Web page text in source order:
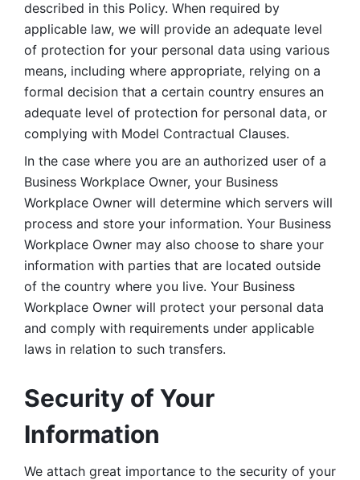
described in this Policy. When required by
applicable law, we will provide an adequate level
of protection for your personal data using various
means, including where appropriate, relying on a
formal decision that a certain country ensures an
adequate level of protection for personal data, or
complying with Model Contractual Clauses.
In the case where you are an authorized user of a
Business Workplace Owner, your Business
Workplace Owner will determine which servers will
process and store your information. Your Business
Workplace Owner may also choose to share your
information with parties that are located outside
of the country where you live. Your Business
Workplace Owner will protect your personal data
and comply with requirements under applicable
laws in relation to such transfers.
Security of Your
Information
We attach great importance to the security of your